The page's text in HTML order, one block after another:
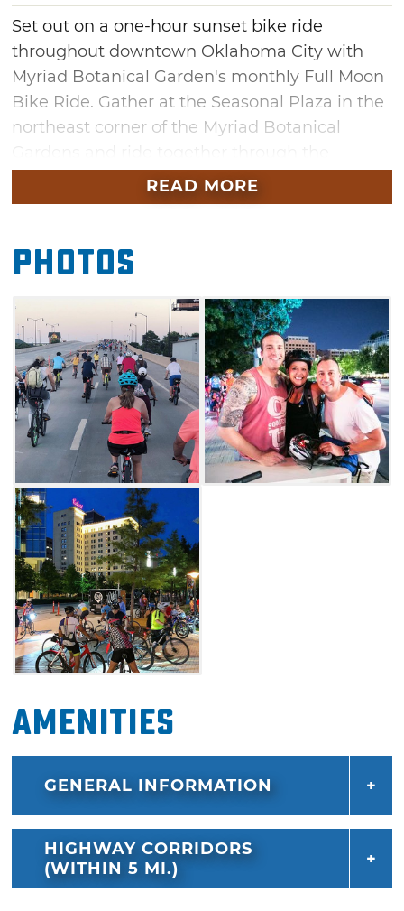
Set out on a one-hour sunset bike ride
throughout downtown Oklahoma City with
Myriad Botanical Garden's monthly Full Moon
Bike Ride. Gather at the Seasonal Plaza in the
northeast corner of the Myriad Botanical
Bricktown Entertainment District. Each Full
Moon Bike Ride has a different theme and
enthusiast Steve Schlegel. T-Shirts and water
bottles will be available for purchase at each
ride.
READ MORE
Photos
Amenities
GENERAL INFORMATION
HIGHWAY CORRIDORS
(WITHIN 5 MI.)